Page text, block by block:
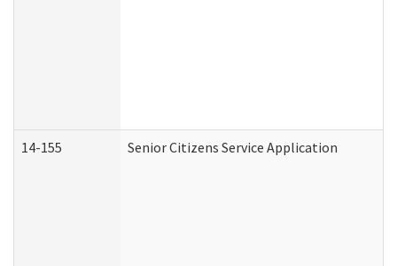
14-155 Senior Citizens Service Application